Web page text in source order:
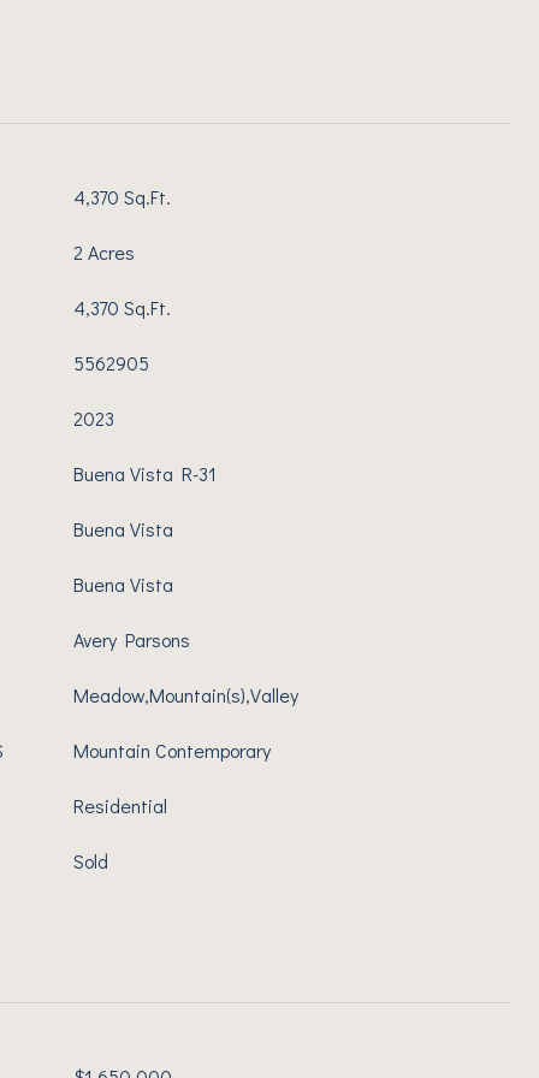
4,370 Sq.Ft.
2 Acres
4,370 Sq.Ft.
5562905
2023
Buena Vista R-31
Buena Vista
Buena Vista
Avery Parsons
Meadow,Mountain(s),Valley
Mountain Contemporary
Residential
Sold